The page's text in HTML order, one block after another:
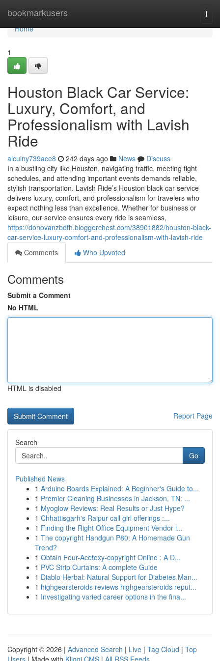
bookmarkusers
Home
Home
1
Houston Black Car Service:
Luxury, Comfort, and
Professionalism with Lavish
Ride
alcuiny739ace8 242 days ago News
Discuss
In a bustling city like Houston, navigating traffic, meeting tight
schedules, and attending important events demands reliable,
stylish transportation. Lavish Ride’s Houston black car service
delivers luxury, comfort, and professionalism for travelers who
expect nothing less than excellence. Whether for business or
leisure, our service ensures every ride is seamless,
https://donovanzbdfh.bloggerchest.com/38901882/houston-black-
car-service-luxury-comfort-and-professionalism-with-lavish-ride
Comments
Who Upvoted
Comments
Submit a Comment
No HTML
HTML is disabled
Report Page
Search
Go
Published News
1 Arduino Boards Explained: A Beginner's Guide to...
1 Premier Cleaning Businesses in Jackson, TN: ...
1 Myoglow Reviews: Real Results or Just Hype?
1 Chhattisgarh's Raipur call girl offerings :...
1 Finding the Right Office Equipment Vendor i...
1 The copyright Handgun P80: A Homemade Gun
Trend?
1 Obtain Four-Acetoxy-copyright Online : A D...
1 PVC Strip Curtains: A complete Guide
1 Diablo Herbal: Natural Support for Diabetes Man...
1 highgearsteroids reviews highgearsteroids reput...
1 Investigating varied career options in the fina...
Copyright © 2026 | Advanced Search | Live | Tag Cloud | Top
Users | Made with Kliqqi CMS | All RSS Feeds